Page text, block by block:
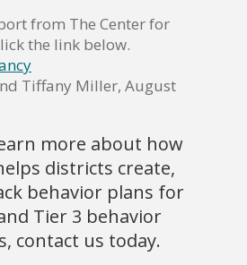
from The Center for
the link below.
Tiffany Miller, August
more about how
districts create,
behavior plans for
Tier 3 behavior
contact us today.